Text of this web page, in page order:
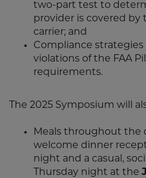
two-part test to
provider is covered by
carrier; and
Compliance
violations of the FAA
requirements.
The 2025 Symposium will
Meals throughout the
welcome dinner
night and a casual,
Thursday night at the